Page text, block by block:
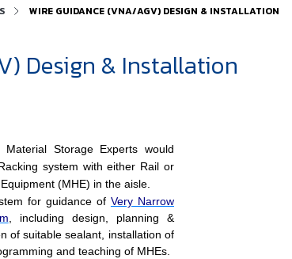
WIRE GUIDANCE (VNA/AGV) DESIGN & INSTALLATION
Design & Installation
Storage Experts would
system with either Rail or
(MHE) in the aisle.
for guidance of Very Narrow
, including design, planning &
of suitable sealant, installation of
and teaching of MHEs.